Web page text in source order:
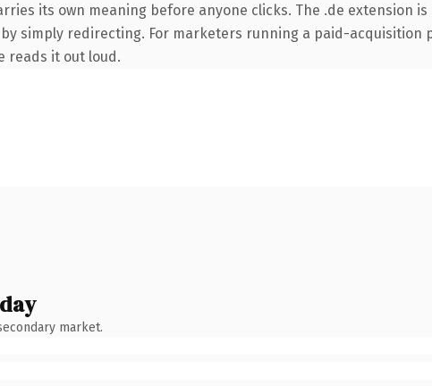
its own meaning before anyone clicks. The .de extension
simply redirecting. For marketers running a paid-acquisition
reads it out loud.
market.